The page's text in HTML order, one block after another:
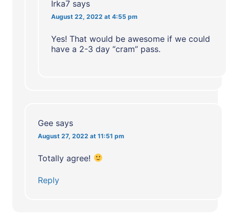
Irka7 says
August 22, 2022 at 4:55 pm
Yes! That would be awesome if we could
have a 2-3 day “cram” pass.
Gee says
August 27, 2022 at 11:51 pm
Totally agree!
Reply